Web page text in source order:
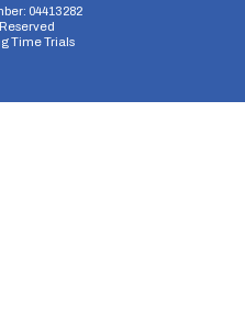
04413282
Time Trials